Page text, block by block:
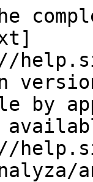
by